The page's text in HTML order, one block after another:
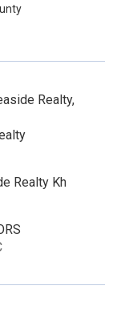
Realty,
Realty Kh